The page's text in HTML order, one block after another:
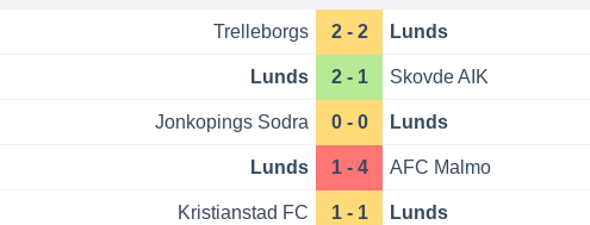
Trelleborgs 2 - 2 Lunds
Lunds 2 - 1 Skovde AIK
Jonkopings Sodra 0 - 0 Lunds
Lunds 1 - 4 AFC Malmo
Kristianstad FC 1 - 1 Lunds